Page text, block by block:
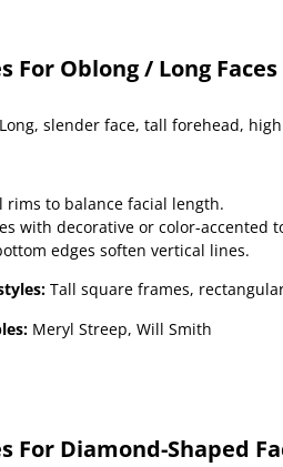
For Oblong / Long Faces
Long, slender face, tall forehead,
rims to balance facial length.
with decorative or color-accented
edges soften vertical lines.
Tall square frames,
Meryl Streep, Will Smith
For Diamond-Shaped